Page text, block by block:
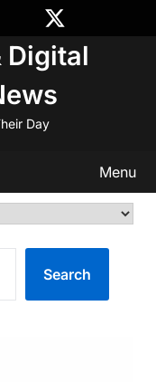
Digital
Day
Menu
Search